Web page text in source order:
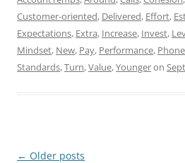
Customer-oriented, Delivered, Effort,
Expectations, Extra, Increase, Invest,
Mindset, New, Pay, Performance, Phone
Standards,Turn,Value,Youngeron
Post
← Older posts